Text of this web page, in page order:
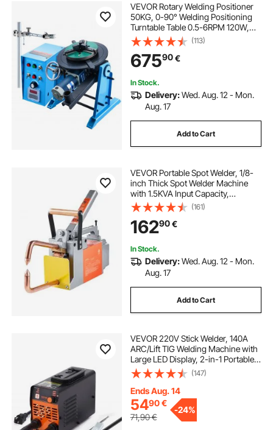
VEVOR Rotary Welding Positioner
50KG, 0-90° Welding Positioning
Turntable Table 0.5-6RPM 120W,
with 12.4 Inch 3-Jaw Lathe Chuck &
Welding Torch Stand Holder for
Cutting, Grinding, Assembly,
Testing
(113)
67590€
In Stock.
Delivery:Wed. Aug. 12 - Mon.
Aug. 17
Add to Cart
VEVOR Portable Spot Welder, 1/8-
inch Thick Spot Welder Machine
with 1.5KVA Input Capacity,
Handheld Welding Tip Gun Metal
Sheet Spot Welding Machine for
Carbon Steel, Stainless Steel,
Aluminum Sheet
(161)
16290€
In Stock.
Delivery:Wed. Aug. 12 - Mon.
Aug. 17
Add to Cart
VEVOR 220V Stick Welder, 140A
ARC/Lift TIG Welding Machine with
Large LED Display, 2-in-1 Portable
Stick Welding Machine with Hot
Start Arc Force Anti-Stick VRD,
MMA ARC Welder Machine for
Welding
(147)
Ends Aug. 14
5490€
71,90€
-24%